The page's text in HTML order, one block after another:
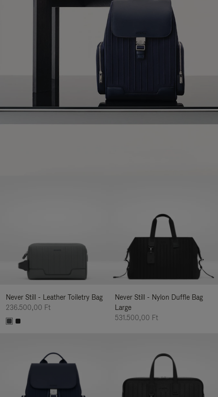
Never Still - Leather Toiletry Bag
236.500,00 Ft
Never Still - Nylon Duffle Bag
Large
531.500,00 Ft